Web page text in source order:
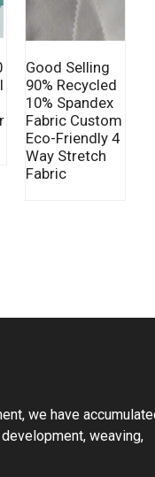
Good Selling
90% Recycled
10% Spandex
Fabric Custom
Eco-Friendly 4
Way Stretch
Fabric
we have
weaving,